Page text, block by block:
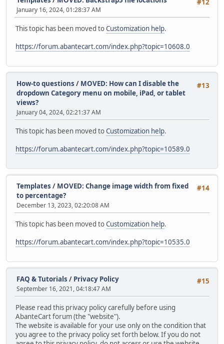
January 16, 2024, 01:28:37 AM
This topic has been moved toCustomization help.
https://forum.abantecart.com/index.php?topic=10608.0
#13
How-to questions / MOVED: How can I disable the
dropdown Category menu on mobile, iPad, or tablet
views?
January 04, 2024, 02:21:37 AM
This topic has been moved toCustomization help.
https://forum.abantecart.com/index.php?topic=10589.0
#14
Templates / MOVED: Change image width from fixed
to percentage?
December 13, 2023, 02:20:08 AM
This topic has been moved toCustomization help.
https://forum.abantecart.com/index.php?topic=10535.0
#15
FAQ & Tutorials / Privacy Policy
September 16, 2021, 04:18:47 AM
Please read this privacy policy carefully before using
AbanteCart forum (the "website").
The website is available for your use only on the condition that
you agree to the privacy policy set forth below. If you do not